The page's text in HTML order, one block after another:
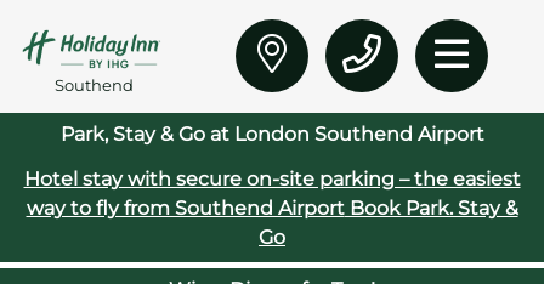
Southend
Park, Stay & Go at London Southend Airport
Hotel stay with secure on‑site parking – the easiest
way to fly from Southend AirportBook Park. Stay &
Go